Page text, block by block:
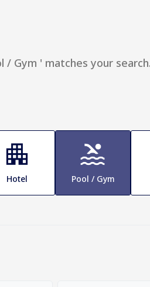
/ Gym ' matches your search.
Hotel Pool / Gym